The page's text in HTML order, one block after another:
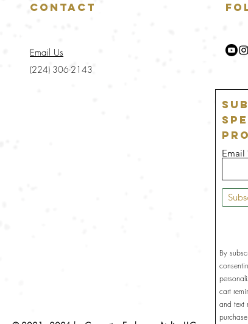
Contact
Email Us
(224) 306-2143
Email
By
cart
and text